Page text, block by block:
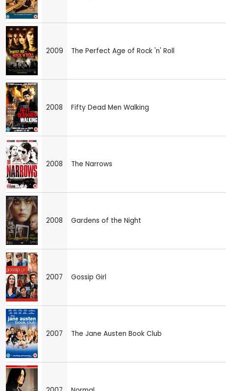
2009 The Perfect Age of Rock 'n' Roll
2008 Fifty Dead Men Walking
2008 The Narrows
2008 Gardens of the Night
2007 Gossip Girl
2007 The Jane Austen Book Club